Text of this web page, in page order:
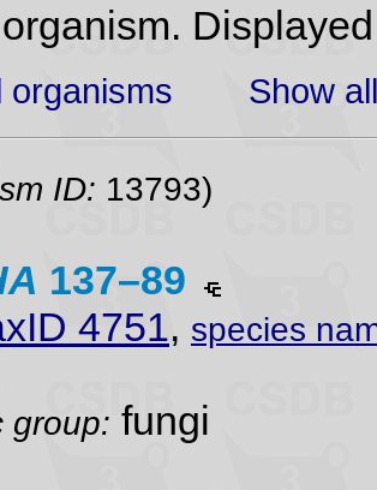
organism.
organisms Show
ID: 13793)
137–89
4751, species
group: fungi